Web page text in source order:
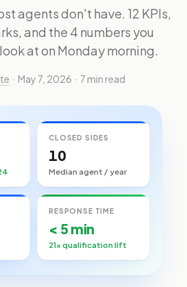
agents don't have. 12 KPIs,
and the 4 numbers you
at on Monday morning.
· May 7, 2026 · 7 min read
CLOSED SIDES
10
Median agent / year
RESPONSE TIME
< 5 min
21× qualification lift